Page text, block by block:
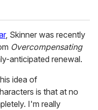
, Skinner was recently
Overcompensating
anticipated renewal.
idea of
is that at no
I'm really